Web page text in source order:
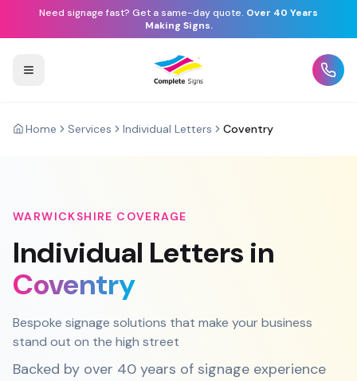
Need signage fast? Get a same-day quote. Over 40 Years
Making Signs.
Home Services Individual Letters Coventry
WARWICKSHIRE COVERAGE
Individual Letters in
Coventry
Bespoke signage solutions that make your business
stand out on the high street
Backed by over 40 years of signage experience